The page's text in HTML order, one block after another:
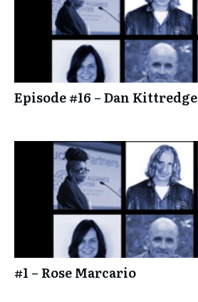
Episode #16 – Dan Kittredge
#1 – Rose Marcario